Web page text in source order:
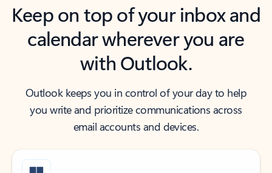
Keep on top of your inbox and
calendar wherever you are
with Outlook.
Outlook keeps you in control of your day to help
you write and prioritize communications across
email accounts and devices.